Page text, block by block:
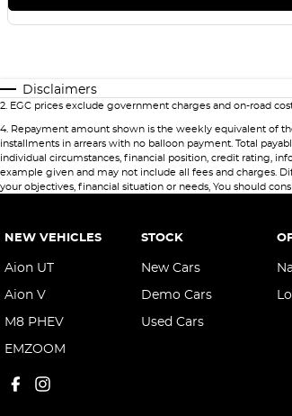
Disclaimers
2. EGC prices exclude government charges and on-road
4. Repayment amount shown is the weekly equivalent of
installments in arrears with no balloon payment. Total
individual circumstances, financial position, credit rating,
example given and may not include all fees and charges.
your objectives, financial situation or needs, You should
NEW VEHICLES
Aion UT
Aion V
M8 PHEV
EMZOOM
STOCK
New Cars
Demo Cars
Used Cars